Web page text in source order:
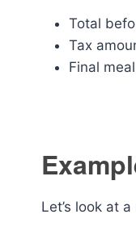
Total
Tax
Final
Let’s look at